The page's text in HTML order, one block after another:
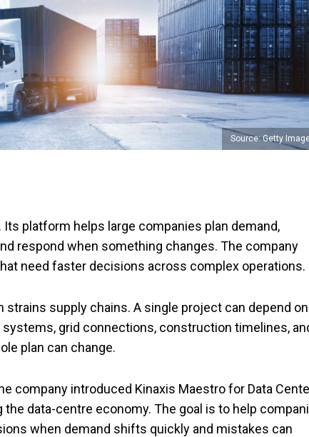
Source: Getty
platform helps large companies plan demand,
respond when something changes. The company
need faster decisions across complex operations.
supply chains. A single project can depend on
systems, grid connections, construction timelines,
plan can change.
company introduced Kinaxis Maestro for Data
data-centre economy. The goal is to help
when demand shifts quickly and mistakes can